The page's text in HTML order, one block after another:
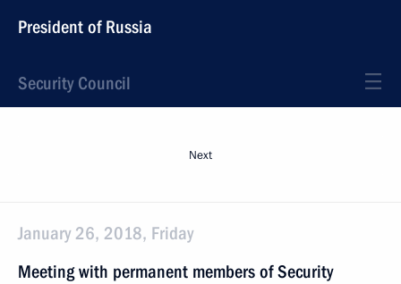
President of Russia
Security Council
Next
January 26, 2018, Friday
Meeting with permanent members of Security